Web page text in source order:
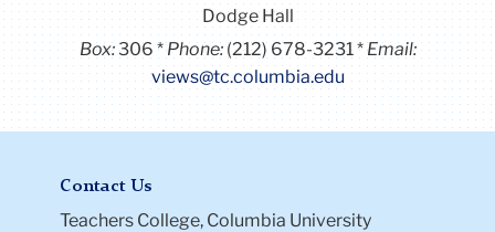
Dodge Hall
Box:306 Phone: (212) 678-3231
Email:
views@tc.columbia.edu
Contact Us
Teachers College, Columbia University